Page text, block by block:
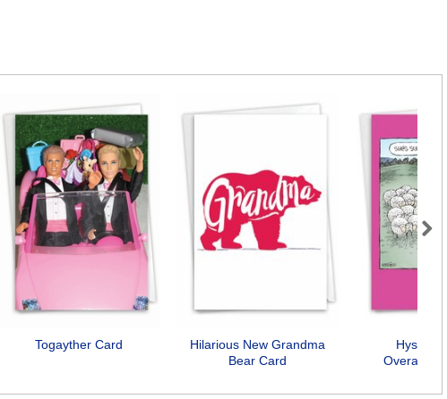
Togayther Card
Hilarious New Grandma
Bear Card
Next